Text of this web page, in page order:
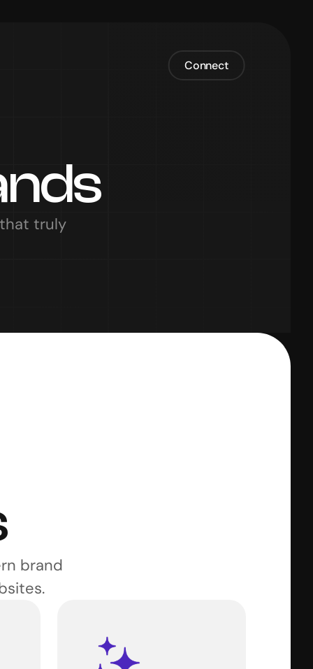
Connect
truly
brand